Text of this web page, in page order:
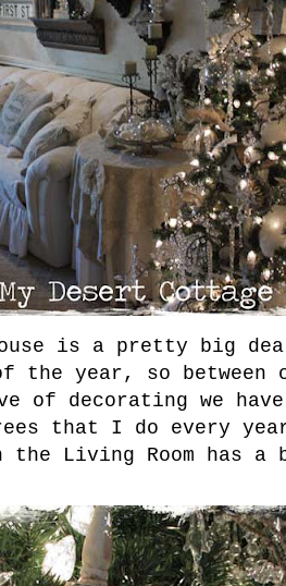
is a pretty big
the year, so between
of decorating we
that I do every
Living Room has a